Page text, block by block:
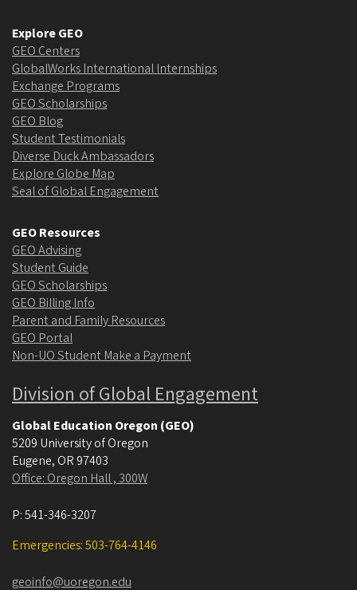
Explore GEO
GEO Centers
GlobalWorks International Internships
Exchange Programs
GEO Scholarships
GEO Blog
Student Testimonials
Diverse Duck Ambassadors
Explore Globe Map
Seal of Global Engagement
GEO Resources
GEO Advising
Student Guide
GEO Scholarships
GEO Billing Info
Parent and Family Resources
GEO Portal
Non-UO Student Make a Payment
Division of Global Engagement
Global Education Oregon (GEO)
5209 University of Oregon
Eugene, OR 97403
Office: Oregon Hall , 300W
P:541-346-3207
Emergencies: 503-764-4146
geoinfo@uoregon.edu